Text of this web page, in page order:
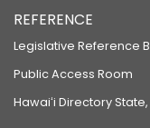
REFERENCE
Legislative Reference
Public Access Room
Hawaiʻi Directory